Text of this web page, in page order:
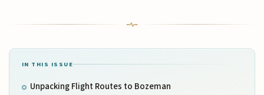
IN THIS ISSUE
Unpacking Flight Routes to Bozeman